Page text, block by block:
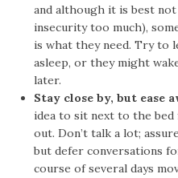
and although it is best
insecurity too much),
is what they need. Try to
asleep, or they might
later.
Stay close by, but ease
idea to sit next to the
out. Don’t talk a lot;
but defer conversations
course of several days